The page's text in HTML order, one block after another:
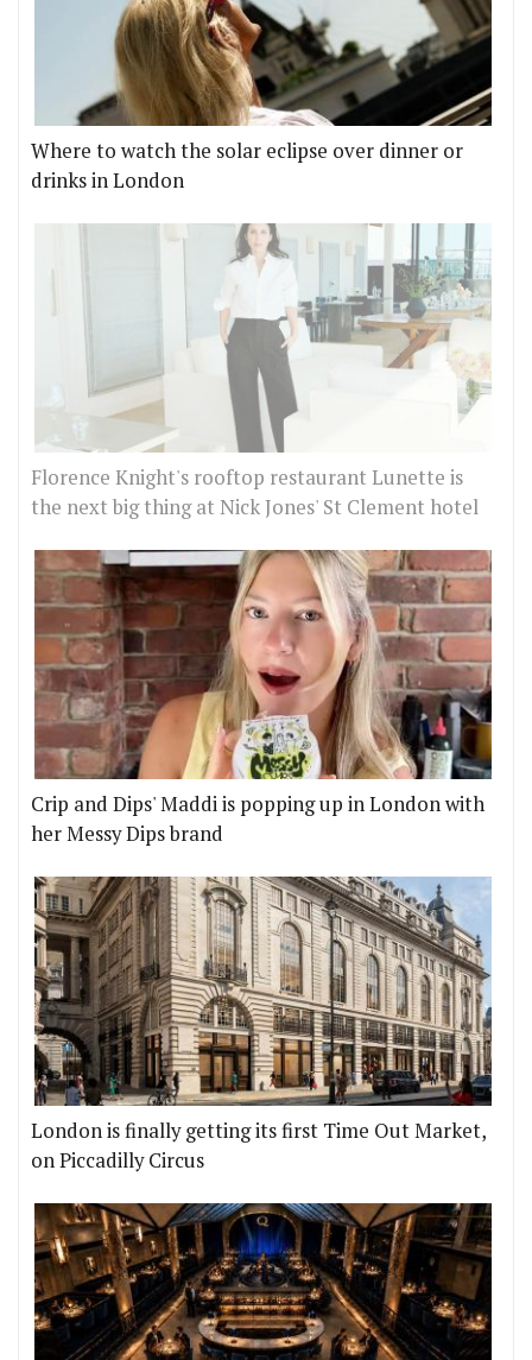
Where to watch the solar eclipse over dinner or
drinks in London
Florence Knight's rooftop restaurant Lunette is
the next big thing at Nick Jones' St Clement hotel
Crip and Dips' Maddi is popping up in London with
her Messy Dips brand
London is finally getting its first Time Out Market,
on Piccadilly Circus